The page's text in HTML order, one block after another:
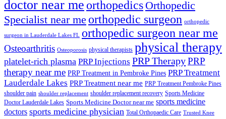
doctor near me orthopedics Orthopedic
Specialist near me orthopedic surgeon orthopedic
surgeon in Lauderdale Lakes FL orthopedic surgeon near me
Osteoarthritis Osteoporosis physical therapists physical therapy
platelet-rich plasma PRP Injections PRP TherapyPRP
therapy near me PRP Treatment in Pembroke Pines PRP Treatment
Lauderdale Lakes PRP Treatment near me PRP Treatment Pembroke Pines
shoulder pain shoulder replacement shoulder replacement recovery Sports Medicine
Doctor Lauderdale Lakes Sports Medicine Doctor near me sports medicine
doctors sports medicine physician Total Orthopaedic Care Trusted Knee